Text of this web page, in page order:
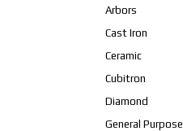
Arbors
Cast Iron
Ceramic
Cubitron
Diamond
General Purpose